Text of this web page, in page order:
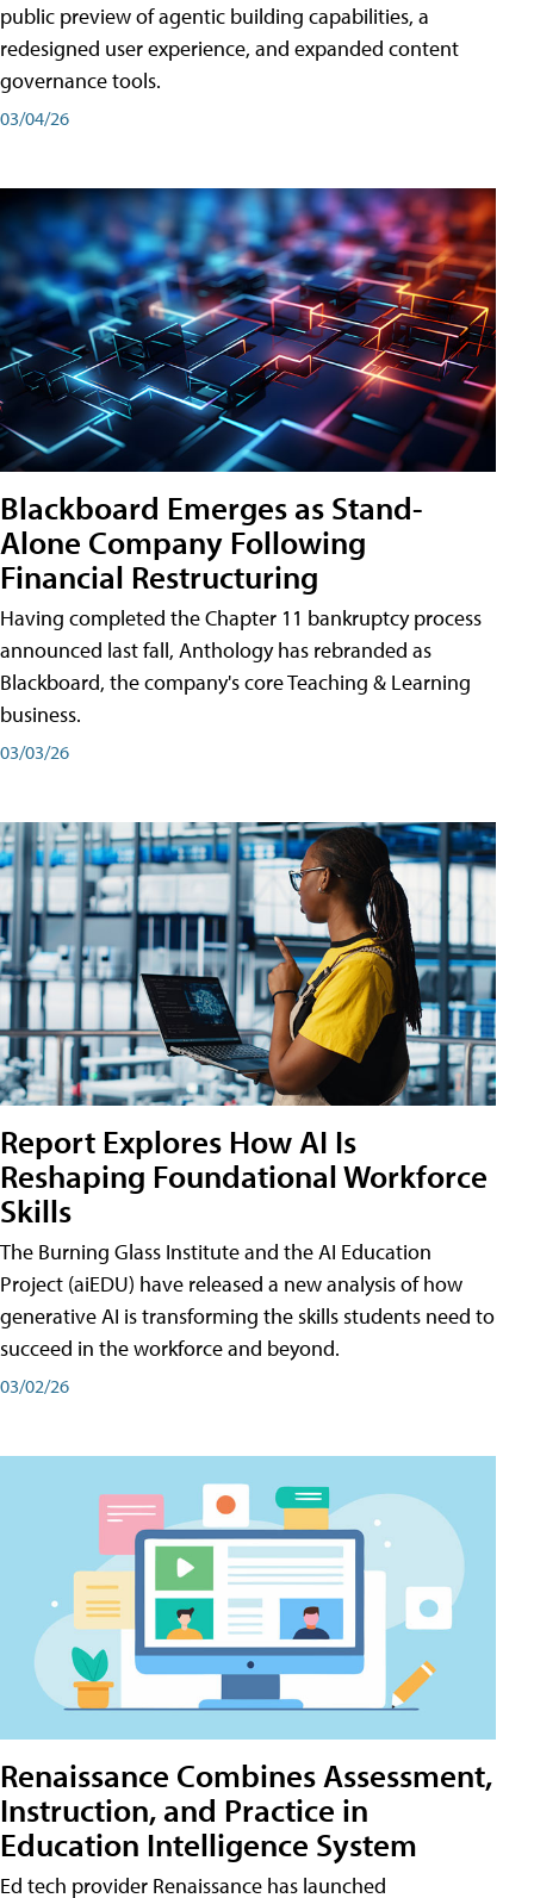
public preview of agentic building capabilities, a
redesigned user experience, and expanded content
governance tools.
03/04/26
Blackboard Emerges as Stand-
Alone Company Following
Financial Restructuring
Having completed the Chapter 11 bankruptcy process
announced last fall, Anthology has rebranded as
Blackboard, the company's core Teaching & Learning
business.
03/03/26
Report Explores How AI Is
Reshaping Foundational Workforce
Skills
The Burning Glass Institute and the AI Education
Project (aiEDU) have released a new analysis of how
generative AI is transforming the skills students need to
succeed in the workforce and beyond.
03/02/26
Renaissance Combines Assessment,
Instruction, and Practice in
Education Intelligence System
Ed tech provider Renaissance has launched